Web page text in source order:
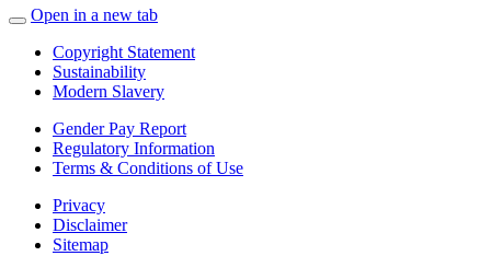
Open in a new tab
Copyright Statement
Sustainability
Modern Slavery
Gender Pay Report
Regulatory Information
Terms & Conditions of Use
Privacy
Disclaimer
Sitemap